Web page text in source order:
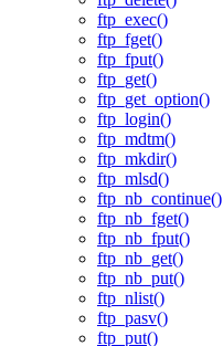
ftp_exec()
ftp_fget()
ftp_fput()
ftp_get()
ftp_get_option()
ftp_login()
ftp_mdtm()
ftp_mkdir()
ftp_mlsd()
ftp_nb_continue()
ftp_nb_fget()
ftp_nb_fput()
ftp_nb_get()
ftp_nb_put()
ftp_nlist()
ftp_pasv()
ftp_put()